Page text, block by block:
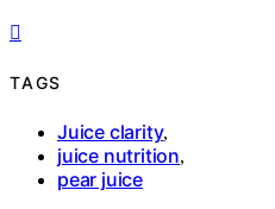
TAGS
Juice clarity,
juice nutrition,
pear juice